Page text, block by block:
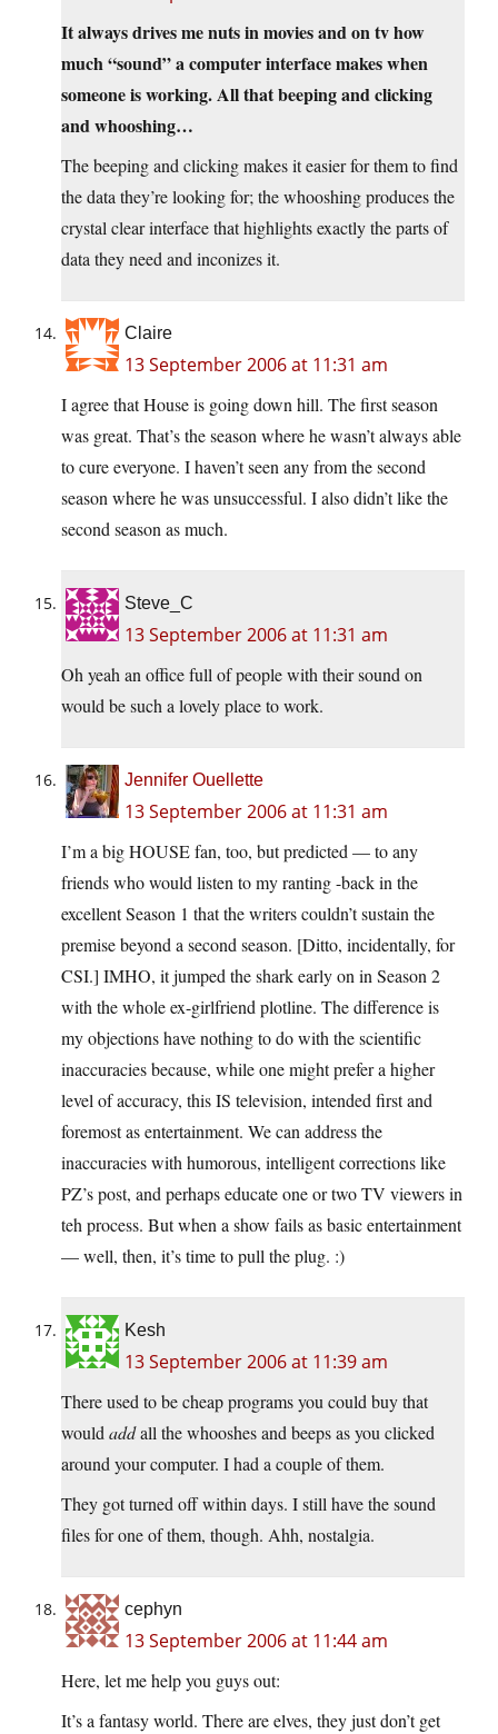
It always drives me nuts in movies and on tv how
much “sound” a computer interface makes when
someone is working. All that beeping and clicking
and whooshing…
The beeping and clicking makes it easier for them to find
the data they’re looking for; the whooshing produces the
crystal clear interface that highlights exactly the parts of
data they need and inconizes it.
Claire
13 September 2006 at 11:31 am
I agree that House is going down hill. The first season
was great. That’s the season where he wasn’t always able
to cure everyone. I haven’t seen any from the second
season where he was unsuccessful. I also didn’t like the
second season as much.
Steve_C
13 September 2006 at 11:31 am
Oh yeah an office full of people with their sound on
would be such a lovely place to work.
Jennifer Ouellette
13 September 2006 at 11:31 am
I’m a big HOUSE fan, too, but predicted — to any
friends who would listen to my ranting -back in the
excellent Season 1 that the writers couldn’t sustain the
premise beyond a second season. [Ditto, incidentally, for
CSI.] IMHO, it jumped the shark early on in Season 2
with the whole ex-girlfriend plotline. The difference is
my objections have nothing to do with the scientific
inaccuracies because, while one might prefer a higher
level of accuracy, this IS television, intended first and
foremost as entertainment. We can address the
inaccuracies with humorous, intelligent corrections like
PZ’s post, and perhaps educate one or two TV viewers in
teh process. But when a show fails as basic entertainment
— well, then, it’s time to pull the plug. :)
Kesh
13 September 2006 at 11:39 am
There used to be cheap programs you could buy that
would addall the whooshes and beeps as you clicked
around your computer. I had a couple of them.
They got turned off within days. I still have the sound
files for one of them, though. Ahh, nostalgia.
cephyn
13 September 2006 at 11:44 am
Here, let me help you guys out:
It’s a fantasy world. There are elves, they just don’t get